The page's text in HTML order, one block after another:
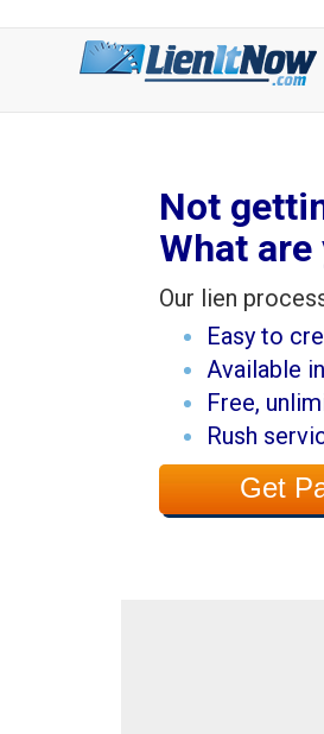
Not
What
Our lien
Easy to
Available
Free,
Rush
Get